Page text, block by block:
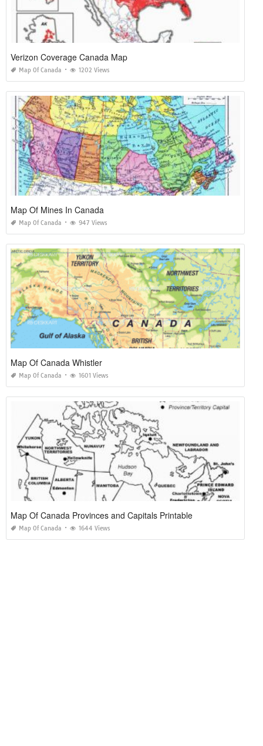
Verizon Coverage Canada Map
Map Of Canada 1202 Views
Map Of Mines In Canada
Map Of Canada 947 Views
Map Of Canada Whistler
Map Of Canada 1601 Views
Map Of Canada Provinces and Capitals Printable
Map Of Canada 1644 Views